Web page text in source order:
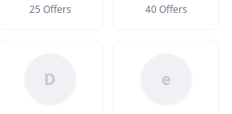
25 Offers 40 Offers
D e